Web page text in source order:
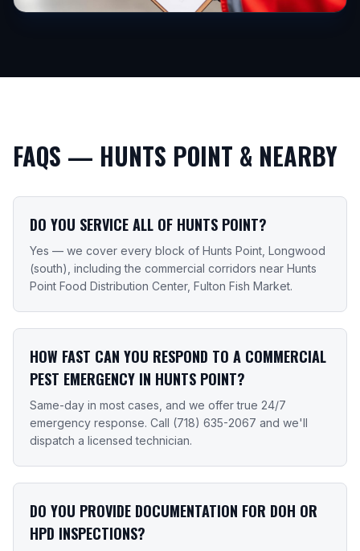
FAQS — HUNTS POINT & NEARBY
DO YOU SERVICE ALL OF HUNTS POINT?
Yes — we cover every block of Hunts Point, Longwood
(south), including the commercial corridors near Hunts
Point Food Distribution Center, Fulton Fish Market.
HOW FAST CAN YOU RESPOND TO A COMMERCIAL
PEST EMERGENCY IN HUNTS POINT?
Same-day in most cases, and we offer true 24/7
emergency response. Call (718) 635-2067 and we'll
dispatch a licensed technician.
DO YOU PROVIDE DOCUMENTATION FOR DOH OR
HPD INSPECTIONS?